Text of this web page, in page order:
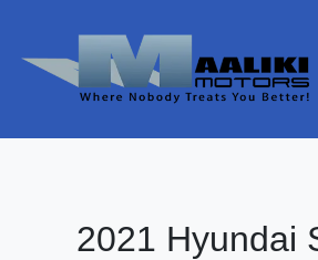
2021 Hyundai